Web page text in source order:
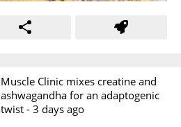
Muscle Clinic mixes creatine and
ashwagandha for an adaptogenic
twist -3 days ago